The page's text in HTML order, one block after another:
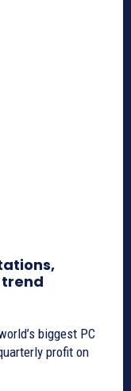
biggest PC
profit on